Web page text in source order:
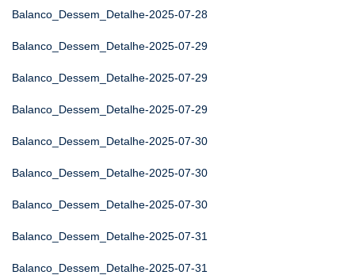
Balanco_Dessem_Detalhe-2025-07-28
Balanco_Dessem_Detalhe-2025-07-29
Balanco_Dessem_Detalhe-2025-07-29
Balanco_Dessem_Detalhe-2025-07-29
Balanco_Dessem_Detalhe-2025-07-30
Balanco_Dessem_Detalhe-2025-07-30
Balanco_Dessem_Detalhe-2025-07-30
Balanco_Dessem_Detalhe-2025-07-31
Balanco_Dessem_Detalhe-2025-07-31